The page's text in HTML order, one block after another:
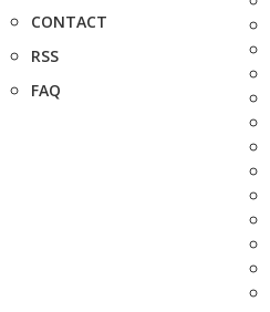
CONTACT
RSS
FAQ